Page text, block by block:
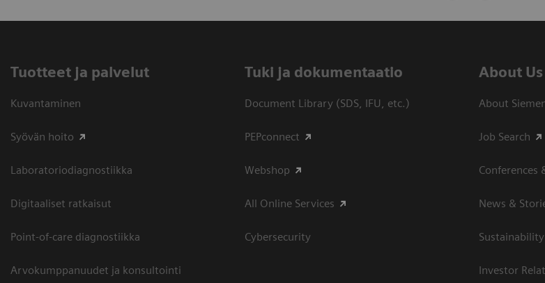
Tuotteet ja palvelut
Kuvantaminen
Syövän hoito
Laboratoriodiagnostiikka
Digitaaliset ratkaisut
Point-of-care diagnostiikka
Arvokumppanuudet ja konsultointi
​Tuki ja dokumentaatio
Document Library (SDS, IFU, etc.)
PEPconnect
Webshop
All Online Services
Cybersecurity
About Us
About
Job Search
Conferences
News &
Sustainability
Investor